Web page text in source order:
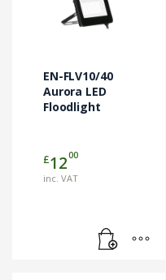
EN-FLV10/40
Aurora LED
Floodlight
£1200
inc. VAT